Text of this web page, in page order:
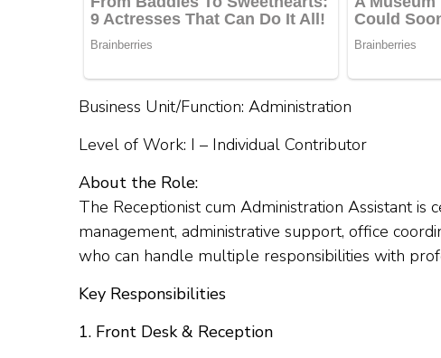
Business Unit/Function: Administration
Level of Work: I – Individual Contributor
About the Role:
The Receptionist cum Administration Assistant
management, administrative support, office
who can handle multiple responsibilities with
Key Responsibilities
1. Front Desk & Reception